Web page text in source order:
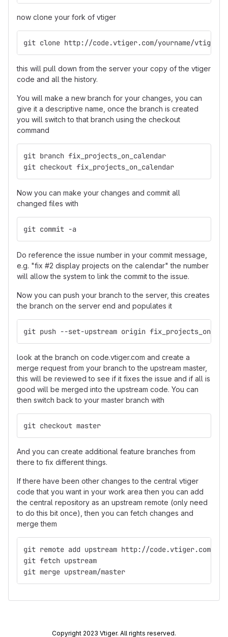
now clone your fork of vtiger
git clone http://code.vtiger.com/yourname/
this will pull down from the server your copy of the vtiger
code and all the history.
You will make a new branch for your changes, you can
give it a descriptive name, once the branch is created
you will switch to that branch using the checkout
command
git branch fix_projects_on_calendar
git checkout fix_projects_on_calendar
Now you can make your changes and commit all
changed files with
git commit -a
Do reference the issue number in your commit message,
e.g. "fix #2 display projects on the calendar" the number
will allow the system to link the commit to the issue.
Now you can push your branch to the server, this creates
the branch on the server end and populates it
git push --set-upstream origin
look at the branch on code.vtiger.com and create a
merge request from your branch to the upstream master,
this will be reviewed to see if it fixes the issue and if all is
good will be merged into the upstream code. You can
then switch back to your master branch with
git checkout master
And you can create additional feature branches from
there to fix different things.
If there have been other changes to the central vtiger
code that you want in your work area then you can add
the central repository as an upstream remote (only need
to do this bit once), then you can fetch changes and
merge them
git remote add upstream http://code.vtiger.com/
git fetch upstream
git merge upstream/master
Copyright 2023 Vtiger. All rights reserved.